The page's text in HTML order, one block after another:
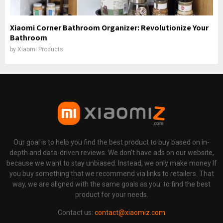
Xiaomi Corner Bathroom Organizer: Revolutionize Your
Bathroom
by Xiaomi Products
Our goal is to help you find the best product to buy based on in-
depth and data-driven reviews. We don't have ads on our website,
because we want to stay unbiased. Instead, we only make money If
you buy something that we recommend via links to retailers. That
way, we are aligned with the same goals as you: to find the best
product for your needs.
Contact us: contact@xiaomiz.com